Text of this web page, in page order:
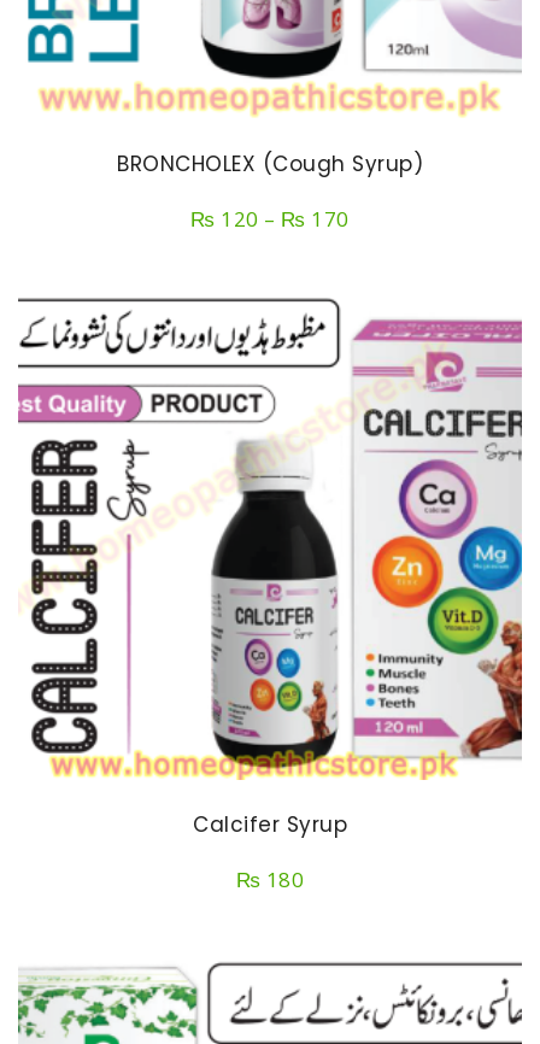
BRONCHOLEX (Cough Syrup)
₨ 120 – ₨ 170
₨ 170
Calcifer Syrup
₨ 180